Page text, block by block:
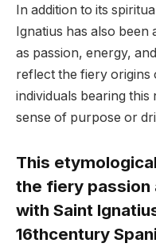
In addition to its
Ignatius has also been
as passion, energy,
reflect the fiery origins
individuals bearing this
sense of purpose or
This
the fiery passion
with Saint
16thcentury